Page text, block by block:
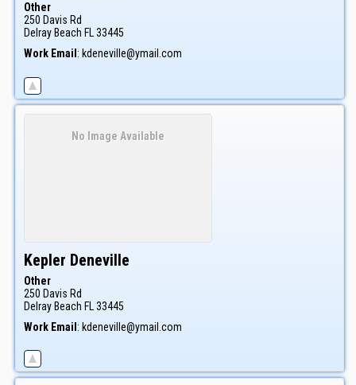
Other
250 Davis Rd
Delray Beach FL33445
Work Email : kdeneville@ymail.com
No Image Available
Kepler Deneville
Other
250 Davis Rd
Delray Beach FL 33445
Work Email : kdeneville@ymail.com